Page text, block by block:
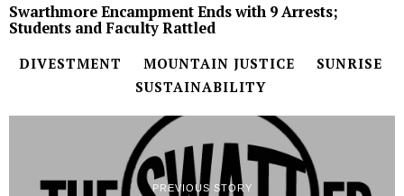
Swarthmore Encampment Ends with 9 Arrests;
Students and Faculty Rattled
DIVESTMENT MOUNTAIN JUSTICE
SUNRISE
SUSTAINABILITY
PREVIOUS STORY